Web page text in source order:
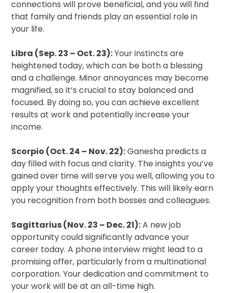
connections will prove beneficial, and you will find
that family and friends play an essential role in
your life.
Libra (Sep. 23 – Oct. 23):Your instincts are
heightened today, which can be both a blessing
and a challenge. Minor annoyances may become
magnified, so it’s crucial to stay balanced and
focused. By doing so, you can achieve excellent
results at work and potentially increase your
income.
Scorpio (Oct. 24 – Nov. 22):Ganesha predicts a
day filled with focus and clarity. The insights you’ve
gained over time will serve you well, allowing you to
apply your thoughts effectively. This will likely earn
you recognition from both bosses and colleagues.
Sagittarius (Nov. 23 – Dec. 21):A new job
opportunity could significantly advance your
career today. A phone interview might lead to a
promising offer, particularly from a multinational
corporation. Your dedication and commitment to
your work will be at an all-time high.